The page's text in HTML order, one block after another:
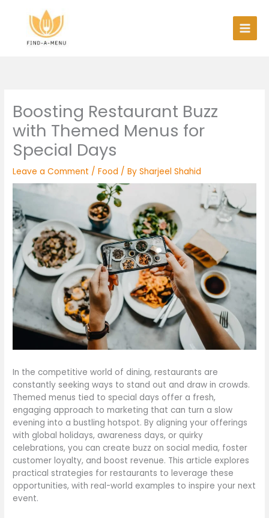
content
Boosting Restaurant Buzz
with Themed Menus for
Special Days
Leave a Comment /Food / BySharjeel Shahid
In the competitive world of dining, restaurants are
constantly seeking ways to stand out and draw in crowds.
Themed menus tied to special days offer a fresh,
engaging approach to marketing that can turn a slow
evening into a bustling hotspot. By aligning your offerings
with global holidays, awareness days, or quirky
celebrations, you can create buzz on social media, foster
customer loyalty, and boost revenue. This article explores
practical strategies for restaurants to leverage these
opportunities, with real-world examples to inspire your next
event.